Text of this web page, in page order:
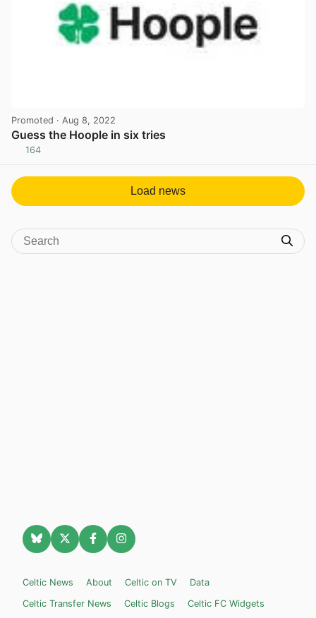
Promoted · Aug 8, 2022
Guess the Hoople in six tries
164
Load news
Celtic News About Celtic on TV
Data
Celtic Transfer News
Celtic Blogs Celtic FC Widgets